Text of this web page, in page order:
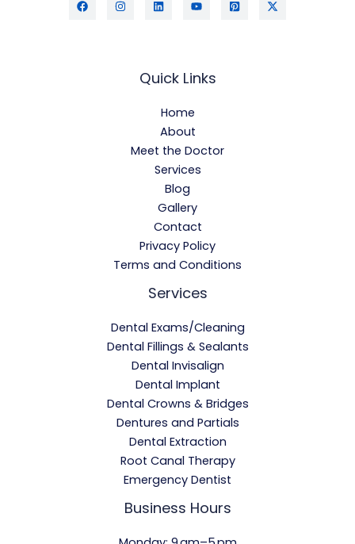
Quick Links
Home
About
Meet the Doctor
Services
Blog
Gallery
Contact
Privacy Policy
Terms and Conditions
Services
Dental Exams/Cleaning
Dental Fillings & Sealants
Dental Invisalign
Dental Implant
Dental Crowns & Bridges
Dentures and Partials
Dental Extraction
Root Canal Therapy
Emergency Dentist
Business Hours